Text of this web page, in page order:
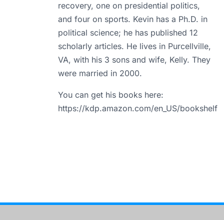
recovery, one on presidential politics,
and four on sports. Kevin has a Ph.D. in
political science; he has published 12
scholarly articles. He lives in Purcellville,
VA, with his 3 sons and wife, Kelly. They
were married in 2000.
You can get his books here:
https://kdp.amazon.com/en_US/bookshelf